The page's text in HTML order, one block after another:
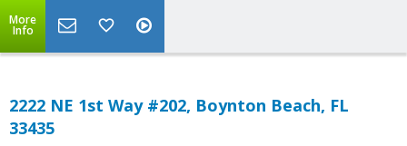
More
Info
2222 NE 1st Way #202, Boynton Beach, FL
33435